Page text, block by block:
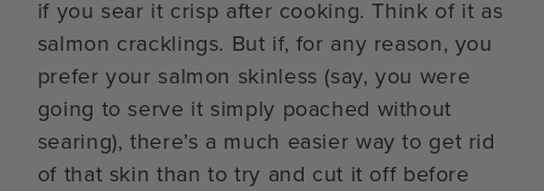
if you sear it crisp after cooking. Think of it as
salmon cracklings. But if, for any reason, you
prefer your salmon skinless (say, you were
going to serve it simply poached without
searing), there’s a much easier way to get rid
of that skin than to try and cut it off before